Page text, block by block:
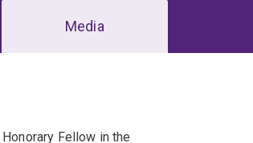
Media
Fellow in the